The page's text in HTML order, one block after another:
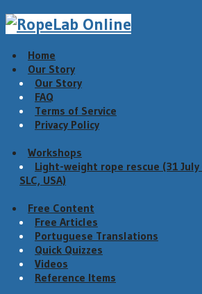
Home
Our Story
Our Story
FAQ
Terms of Service
Privacy Policy
Workshops
Light-weight rope rescue (31
SLC, USA)
Free Content
Free Articles
Portuguese Translations
Quick Quizzes
Videos
Reference Items